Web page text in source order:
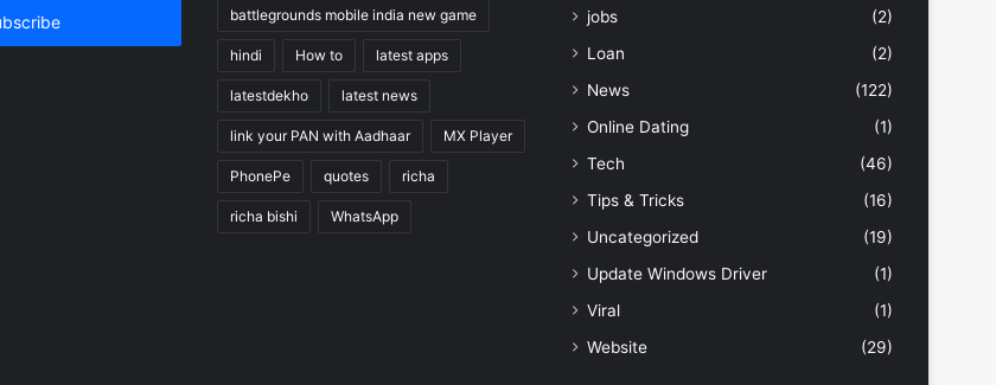
battlegrounds mobile india new game
hindi How to latest apps
latestdekho latest news
link your PAN with Aadhaar MX Player
PhonePe quotes richa
richa bishi WhatsApp
jobs
(2)
Loan
(2)
News
(122)
Online Dating
(1)
Tech
(46)
Tips & Tricks
(16)
Uncategorized
(19)
Update Windows Driver
(1)
Viral
(1)
Website
(29)